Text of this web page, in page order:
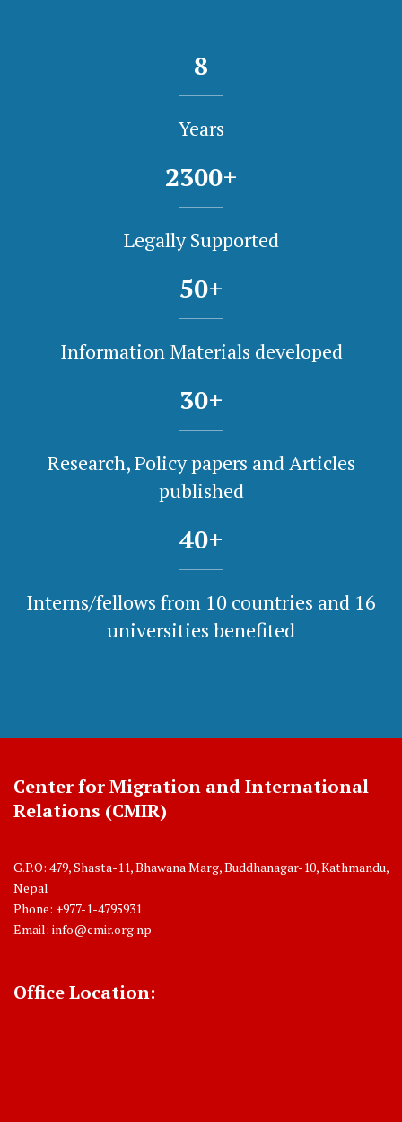
8
Years
2300+
Legally Supported
50+
Information Materials developed
30+
Research, Policy papers and Articles
published
40+
Interns/fellows from 10 countries and 16
universities benefited
Center for Migration and International
Relations (CMIR)
G.P.O: 479, Shasta-11, Bhawana Marg, Buddhanagar-10, Kathmandu,
Nepal
Phone: +977-1-4795931
Email: info@cmir.org.np
Office Location: